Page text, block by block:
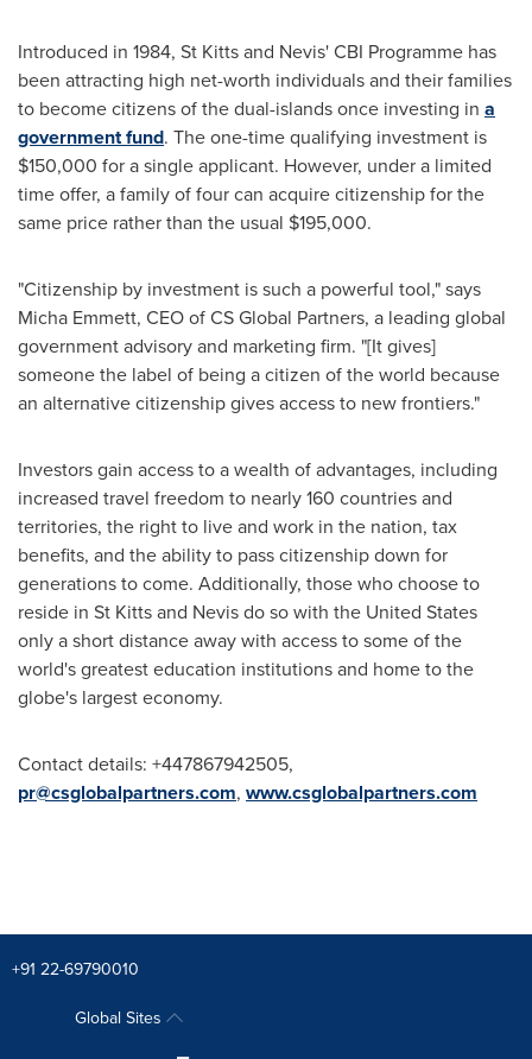
Introduced in 1984, St Kitts and Nevis'CBI Programme has
been attracting high net-worth individuals and their families
to become citizens of the dual-islands once investing in a
government fund. The one-time qualifying investment is
$150,000 for a single applicant. However, under a limited
time offer, a family of four can acquire citizenship for the
same price rather than the usual $195,000.
"Citizenship by investment is such a powerful tool," says
Micha Emmett, CEO of CS Global Partners, a leading global
government advisory and marketing firm. "[It gives]
someone the label of being a citizen of the world because
an alternative citizenship gives access to new frontiers."
Investors gain access to a wealth of advantages, including
increased travel freedom to nearly 160 countries and
territories, the right to live and work in the nation, tax
benefits, and the ability to pass citizenship down for
generations to come. Additionally, those who choose to
reside in St Kitts and Nevisdo so with the United States
only a short distance away with access to some of the
world's greatest education institutions and home to the
globe's largest economy.
Contact details: +447867942505,
pr@csglobalpartners.com, www.csglobalpartners.com
+91 22-69790010
Global Sites